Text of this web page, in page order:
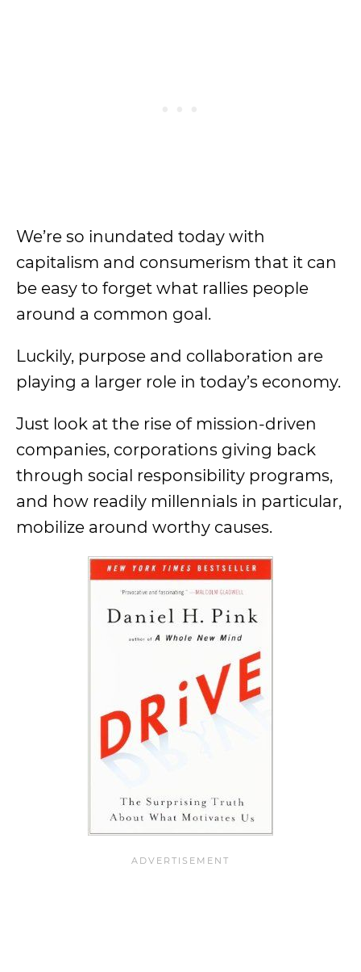
We’re so inundated today with
capitalism and consumerism that it can
be easy to forget what rallies people
around a common goal.
Luckily, purpose and collaboration are
playing a larger role in today’s economy.
Just look at the rise of mission-driven
companies, corporations giving back
through social responsibility programs,
and how readily millennials in particular,
mobilize around worthy causes.